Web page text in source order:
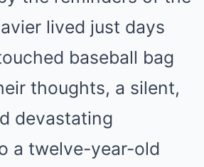
lived just days
baseball bag
thoughts, a silent,
devastating
a twelve-year-old